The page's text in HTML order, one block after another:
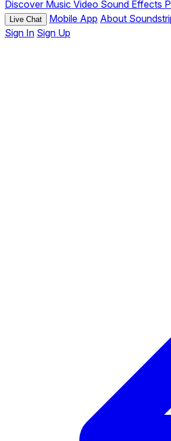
Discover Music Video Sound Effects
Live Chat Mobile App About
Sign In Sign Up